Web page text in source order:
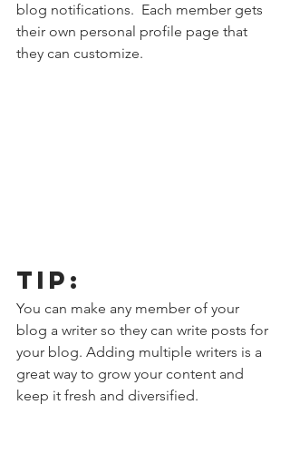
blog notifications.  Each member gets
their own personal profile page that
they can customize.
Tip:
You can make any member of your
blog a writer so they can write posts for
your blog. Adding multiple writers is a
great way to grow your content and
keep it fresh and diversified.